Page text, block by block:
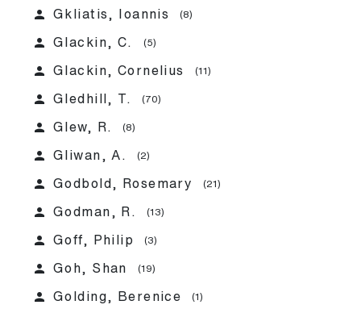
person Gkliatis, Ioannis (8)
person Glackin, C. (5)
person Glackin, Cornelius (11)
person Gledhill, T. (70)
person Glew, R. (8)
person Gliwan, A. (2)
person Godbold, Rosemary (21)
person Godman, R. (13)
person Goff, Philip (3)
person Goh, Shan (19)
person Golding, Berenice (1)